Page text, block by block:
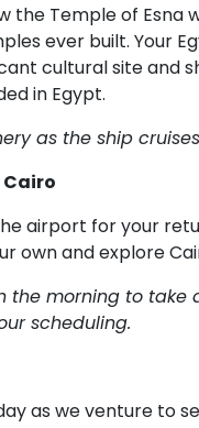
the Temple of
ever built. Your
cultural site and
in Egypt.
as the ship
Cairo
airport for your
own and explore
the morning to
scheduling.
as we venture to